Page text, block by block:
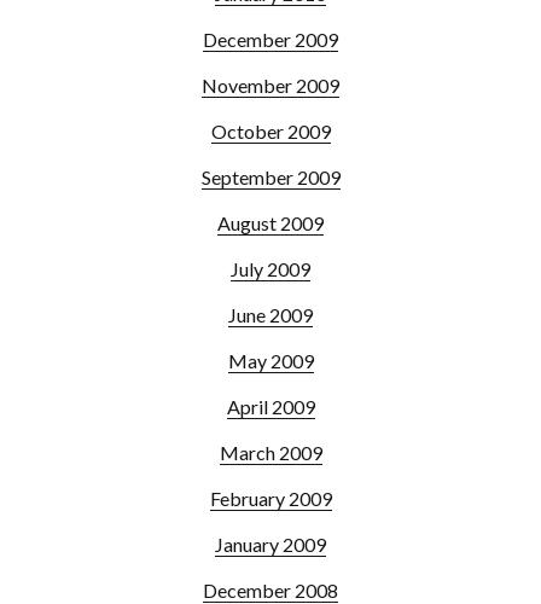
December 2009
November 2009
October 2009
September 2009
August 2009
July 2009
June 2009
May 2009
April 2009
March 2009
February 2009
January 2009
December 2008